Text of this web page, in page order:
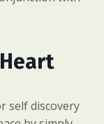
self discovery